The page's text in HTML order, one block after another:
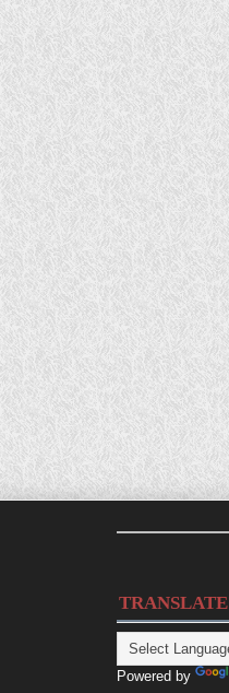
TRANSLATE
Powered by